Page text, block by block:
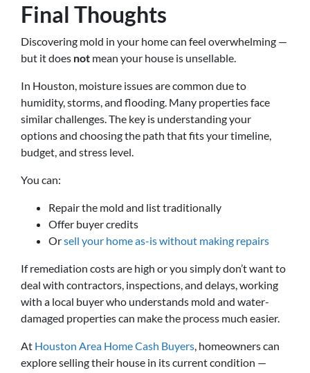
Final Thoughts
Discovering mold in your home can feel overwhelming —
but it does not mean your house is unsellable.
In Houston, moisture issues are common due to
humidity, storms, and flooding. Many properties face
similar challenges. The key is understanding your
options and choosing the path that fits your timeline,
budget, and stress level.
You can:
Repair the mold and list traditionally
Offer buyer credits
Orsell your home as-is without making repairs
If remediation costs are high or you simply don’t want to
deal with contractors, inspections, and delays, working
with a local buyer who understands mold and water-
damaged properties can make the process much easier.
At Houston Area Home Cash Buyers, homeowners can
explore selling their house in its current condition —